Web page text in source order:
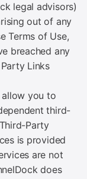
legal advisors)
out of any
Terms of Use,
breached any
Links
allow you to
third-
Party
is provided
are not
does